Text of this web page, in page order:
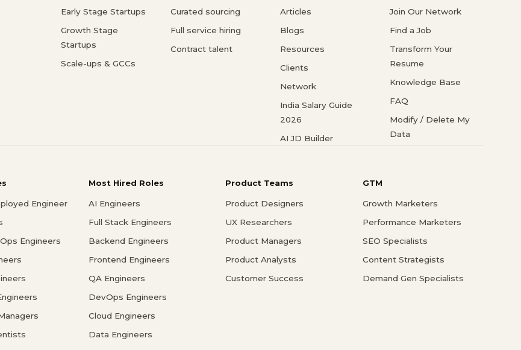
Early Stage Startups
Growth Stage
Startups
Scale-ups & GCCs
Curated sourcing
Full service hiring
Contract talent
Articles
Blogs
Resources
Clients
Network
India Salary Guide
2026
AI JD Builder
Join Our Network
Find a Job
Transform Your
Resume
Knowledge Base
FAQ
Modify / Delete My
Data
Engineer
Engineers
Most Hired Roles
AI Engineers
Full Stack Engineers
Backend Engineers
Frontend Engineers
QA Engineers
DevOps Engineers
Cloud Engineers
Data Engineers
Product Teams
Product Designers
UX Researchers
Product Managers
Product Analysts
Customer Success
GTM
Growth Marketers
Performance Marketers
SEO Specialists
Content Strategists
Demand Gen Specialists